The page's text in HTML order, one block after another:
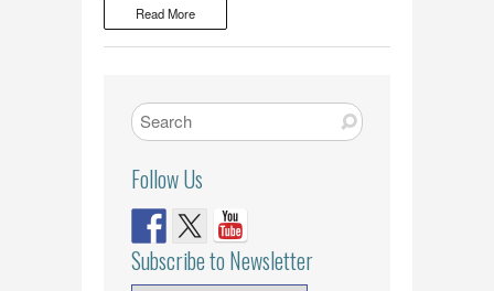
Read More
Follow Us
Subscribe to Newsletter